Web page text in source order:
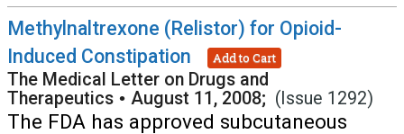
Methylnaltrexone (Relistor) for Opioid-
Induced Constipation
Add to Cart
The Medical Letter on Drugs and
Therapeutics • August 11, 2008; (Issue 1292)
The FDA has approved subcutaneous